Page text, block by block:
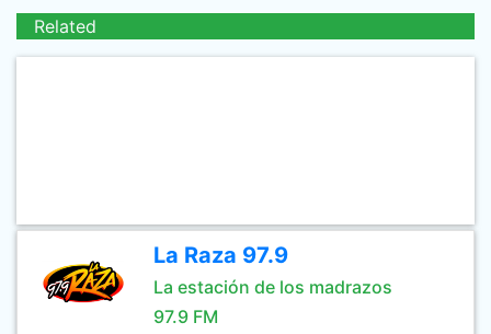
Related
La Raza 97.9
La estación de los madrazos
97.9 FM